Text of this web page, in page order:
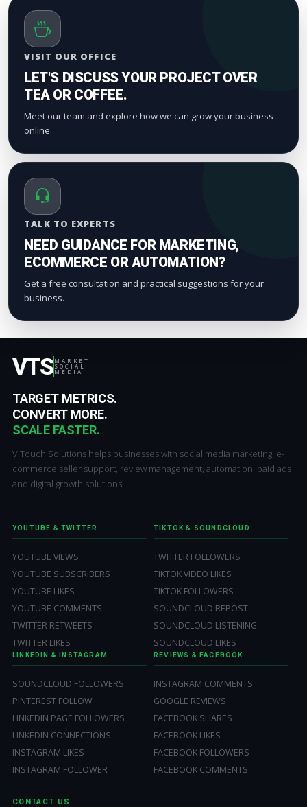
VISIT OUR OFFICE
LET'S DISCUSS YOUR PROJECT OVER
TEA OR COFFEE.
Meet our team and explore how we can grow your business
online.
TALK TO EXPERTS
NEED GUIDANCE FOR MARKETING,
ECOMMERCE OR AUTOMATION?
Get a free consultation and practical suggestions for your
business.
VTS MARKET
SOCIAL
MEDIA
TARGET METRICS.
CONVERT MORE.
SCALE FASTER.
V Touch Solutions helps businesses with social media marketing, e-
commerce seller support, review management, automation, paid ads
and digital growth solutions.
YOUTUBE & TWITTER
YOUTUBE VIEWS
YOUTUBE SUBSCRIBERS
YOUTUBE LIKES
YOUTUBE COMMENTS
TWITTER RETWEETS
TWITTER LIKES
TIKTOK & SOUNDCLOUD
TWITTER FOLLOWERS
TIKTOK VIDEO LIKES
TIKTOK FOLLOWERS
SOUNDCLOUD REPOST
SOUNDCLOUD LISTENING
SOUNDCLOUD LIKES
LINKEDIN & INSTAGRAM
SOUNDCLOUD FOLLOWERS
PINTEREST FOLLOW
LINKEDIN PAGE FOLLOWERS
LINKEDIN CONNECTIONS
INSTAGRAM LIKES
INSTAGRAM FOLLOWER
REVIEWS & FACEBOOK
INSTAGRAM COMMENTS
GOOGLE REVIEWS
FACEBOOK SHARES
FACEBOOK LIKES
FACEBOOK FOLLOWERS
FACEBOOK COMMENTS
CONTACT US